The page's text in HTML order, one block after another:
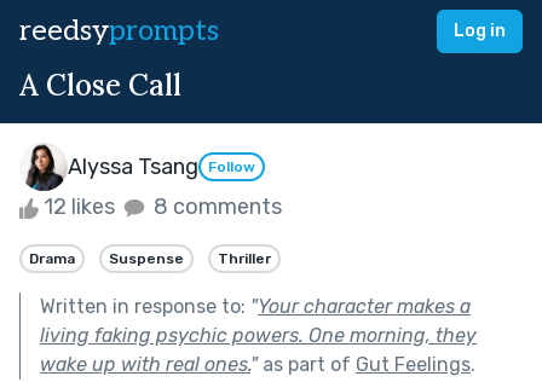
reedsyprompts Log in
A Close Call
Alyssa Tsang Follow
12 likes 8 comments
Drama Suspense Thriller
Written in response to: "Your character makes a
living faking psychic powers. One morning, they
wake up with real ones."as part of Gut Feelings.